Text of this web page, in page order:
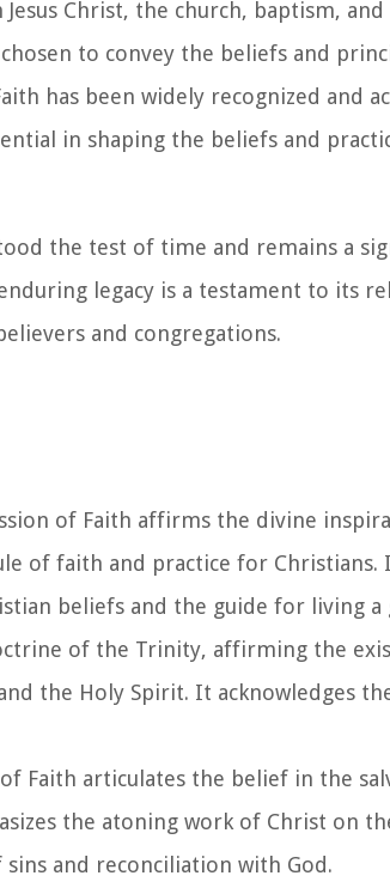
Christ, the church, baptism, and
to convey the beliefs and
has been widely recognized and
in shaping the beliefs and
the test of time and remains a
legacy is a testament to its
and congregations.
of Faith affirms the divine
of faith and practice for Christians.
beliefs and the guide for living a
of the Trinity, affirming the
the Holy Spirit. It acknowledges
Faith articulates the belief in the
the atoning work of Christ on
and reconciliation with God.